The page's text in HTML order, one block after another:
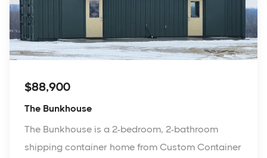
$88,900
The Bunkhouse
The Bunkhouse is a 2-bedroom, 2-bathroom
shipping container home from Custom Container